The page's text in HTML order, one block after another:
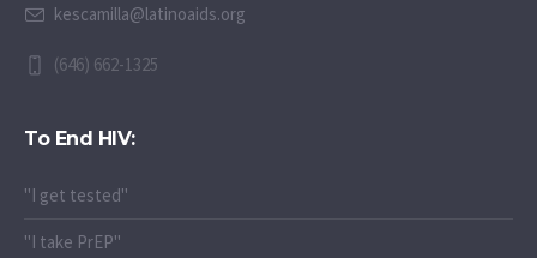
kescamilla@latinoaids.org
(646) 662-1325
To End HIV:
"I get tested"
"I take PrEP"